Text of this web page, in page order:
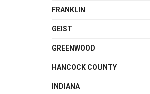
FRANKLIN
GEIST
GREENWOOD
HANCOCK COUNTY
INDIANA